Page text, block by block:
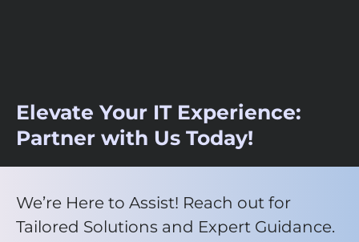
Elevate Your IT Experience:
Partner with Us Today!
We’re Here to Assist! Reach out for
Tailored Solutions and Expert Guidance.